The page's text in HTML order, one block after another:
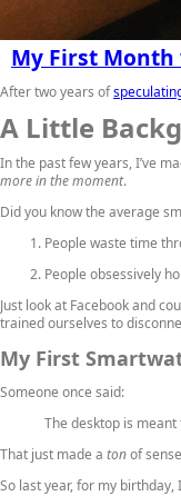
My First
After two years of
A Little
In the past few years, I’ve
more in the moment.
Did you know the average
People waste time
People obsessively
Just look at Facebook and
trained ourselves to
My First
Someone once said:
The desktop is
That just made a tonof
So last year, for my